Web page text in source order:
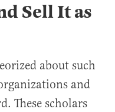
Sell It as
about such
and
These scholars